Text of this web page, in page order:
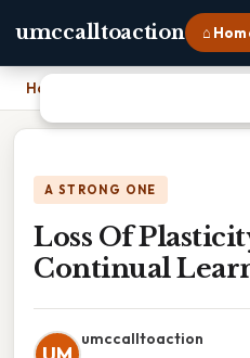
umccalltoaction ⌂
Home
A STRONG ONE
Loss Of
Continual
umccalltoaction